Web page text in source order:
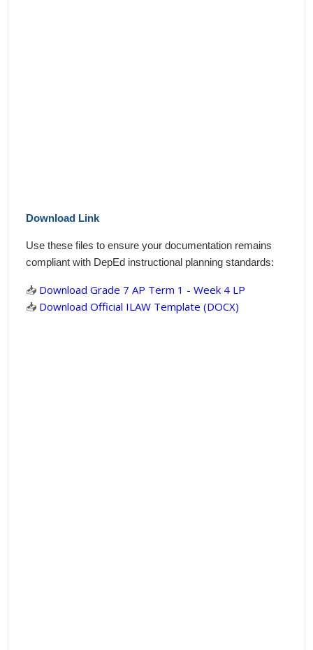
Download Link
Use these files to ensure your documentation remains
compliant with DepEd instructional planning standards:
📥 Download Grade 7 AP Term 1 - Week 4 LP
📥 Download Official ILAW Template (DOCX)